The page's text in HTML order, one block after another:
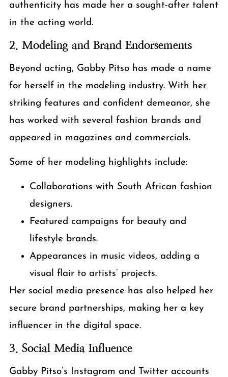
authenticity has made her a sought-after talent
in the acting world.
2. Modeling and Brand Endorsements
Beyond acting, Gabby Pitso has made a name
for herself in the modeling industry. With her
striking features and confident demeanor, she
has worked with several fashion brands and
appeared in magazines and commercials.
Some of her modeling highlights include:
Collaborations with South African fashion
designers.
Featured campaigns for beauty and
lifestyle brands.
Appearances in music videos, adding a
visual flair to artists’ projects.
Her social media presence has also helped her
secure brand partnerships, making her a key
influencer in the digital space.
3. Social Media Influence
Gabby Pitso’s Instagram and Twitter accounts